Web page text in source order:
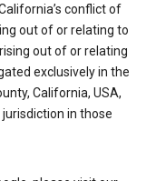
conflict of
out of or relating to
out of or relating
exclusively in the
California, USA,
in those